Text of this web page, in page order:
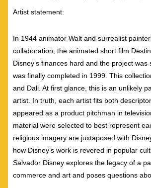
Artist statement:
In 1944 animator Walt and surrealist
collaboration, the animated short film
Disney’s finances hard and the project
was finally completed in 1999. This
and Dali. At first glance, this is an unlikely
artist. In truth, each artist fits both
appeared as a product pitchman in
material were selected to best represent
religious imagery are juxtaposed with
how Disney’s work is revered in popular
Salvador Disney explores the legacy of a
commerce and art and poses questions